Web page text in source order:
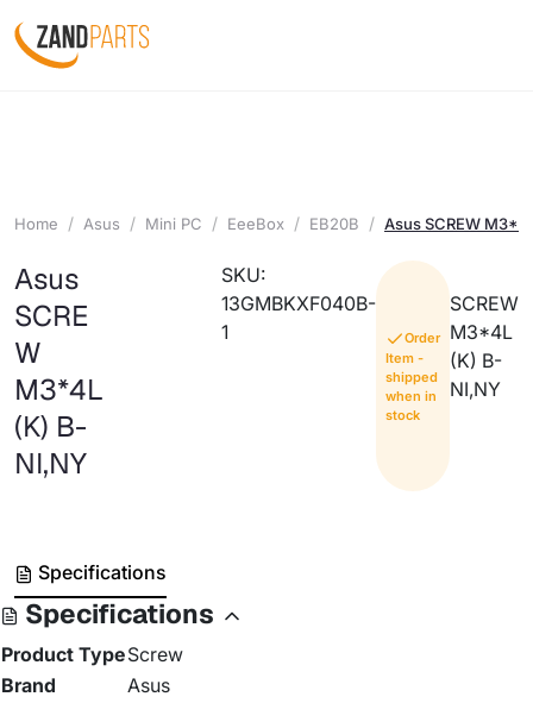
Home Asus Mini PC EeeBox EB20B Asus SCREW
Asus
SCRE
W
M3*4L
(K) B-
NI,NY
SKU:
13GMBKXF040B-
1
Order
Item -
shipped
when in
stock
SCREW
M3*4L
(K) B-
NI,NY
Specifications
Specifications
Product TypeScrew
Brand
Asus